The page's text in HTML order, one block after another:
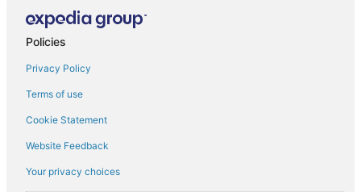
Car rentals at Rocky Mountain Metropolitan Airport (BJC)
Find Other Car Classes in Harvey Park
Economy car rentals in Harvey Park
Compact car rentals in Harvey Park
Policies
Privacy Policy
Terms of use
Cookie Statement
Website Feedback
Your privacy choices